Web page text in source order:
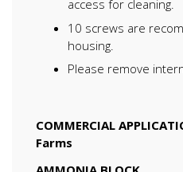
access for cleaning.
10 screws are
housing.
Please remove
COMMERCIAL
Farms